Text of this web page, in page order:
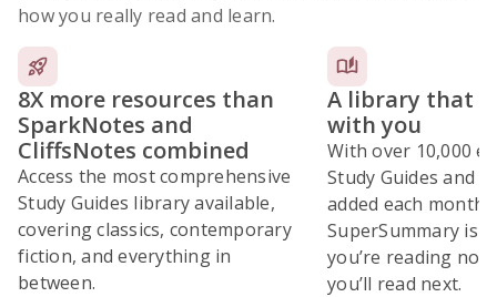
how you really read and learn.
8X more resources than
SparkNotes and
CliffsNotes combined
Access the most comprehensive
Study Guides library available,
covering classics, contemporary
fiction, and everything in
between.
A library that
with you
With over 10,000
Study Guides and
added each month,
SuperSummary is
you’re reading
you’ll read next.